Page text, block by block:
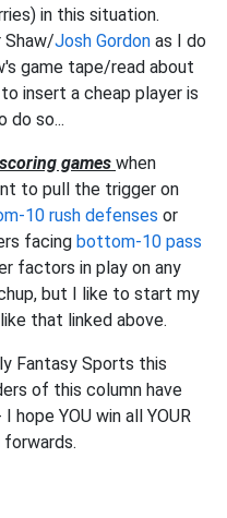
in this situation.
Shaw/Josh Gordon as I do
game tape/read about
insert a cheap player is
do so...
games when
to pull the trigger on
10 rush defenses or
facing bottom-10 pass
factors in play on any
but I like to start my
that linked above.
Fantasy Sports this
of this column have
hope YOU win all YOUR
forwards.